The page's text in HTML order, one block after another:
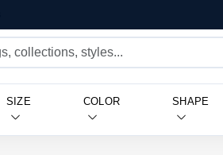
SIZE COLOR SHAPE